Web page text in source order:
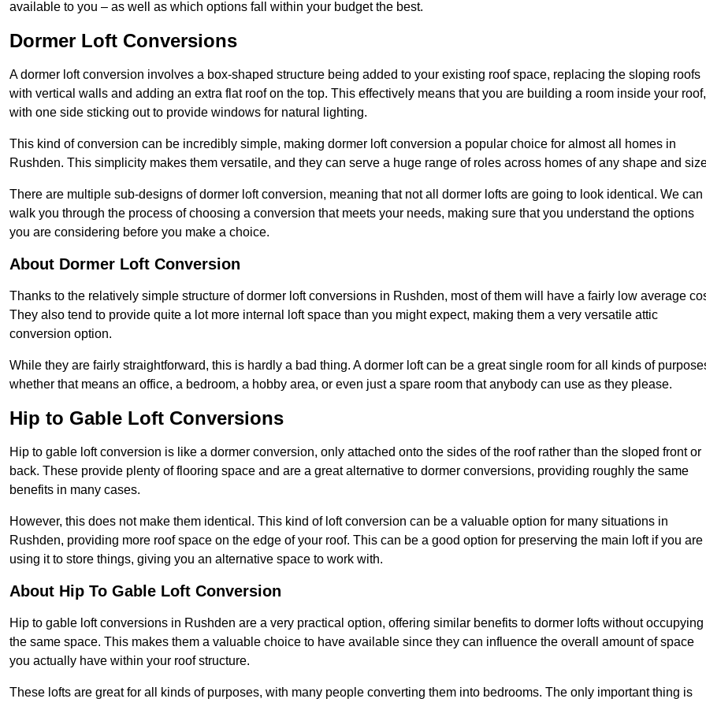
available to you – as well as which options fall within your budget the best.
Dormer Loft Conversions
A dormer loft conversion involves a box-shaped structure being added to your existing roof space, replacing the sloping roofs
with vertical walls and adding an extra flat roof on the top. This effectively means that you are building a room inside your roof,
with one side sticking out to provide windows for natural lighting.
This kind of conversion can be incredibly simple, making dormer loft conversion a popular choice for almost all homes in
Rushden. This simplicity makes them versatile, and they can serve a huge range of roles across homes of any shape and
There are multiple sub-designs of dormer loft conversion, meaning that not all dormer lofts are going to look identical. We can
walk you through the process of choosing a conversion that meets your needs, making sure that you understand the options
you are considering before you make a choice.
About Dormer Loft Conversion
Thanks to the relatively simple structure of dormer loft conversions in Rushden, most of them will have a fairly low average
They also tend to provide quite a lot more internal loft space than you might expect, making them a very versatile attic
conversion option.
While they are fairly straightforward, this is hardly a bad thing. A dormer loft can be a great single room for all kinds of
whether that means an office, a bedroom, a hobby area, or even just a spare room that anybody can use as they please.
Hip to Gable Loft Conversions
Hip to gable loft conversion is like a dormer conversion, only attached onto the sides of the roof rather than the sloped front or
back. These provide plenty of flooring space and are a great alternative to dormer conversions, providing roughly the same
benefits in many cases.
However, this does not make them identical. This kind of loft conversion can be a valuable option for many situations in
Rushden, providing more roof space on the edge of your roof. This can be a good option for preserving the main loft if you are
using it to store things, giving you an alternative space to work with.
About Hip To Gable Loft Conversion
Hip to gable loft conversions in Rushden are a very practical option, offering similar benefits to dormer lofts without occupying
the same space. This makes them a valuable choice to have available since they can influence the overall amount of space
you actually have within your roof structure.
These lofts are great for all kinds of purposes, with many people converting them into bedrooms. The only important thing is